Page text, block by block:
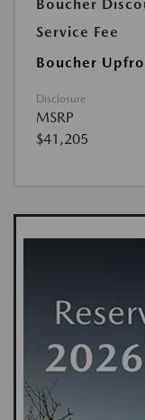
Boucher
Service Fee
Boucher
Disclosure
MSRP
$41,205